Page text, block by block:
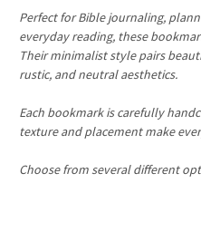
Perfect for Bible journaling,
everyday reading, these
Their minimalist style pairs
rustic, and neutral aesthetics.
Each bookmark is carefully
texture and placement make
Choose from several different